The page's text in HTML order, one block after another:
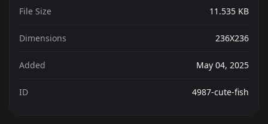
File Size 11.535 KB
Dimensions 236X236
Added May 04, 2025
ID 4987-cute-fish